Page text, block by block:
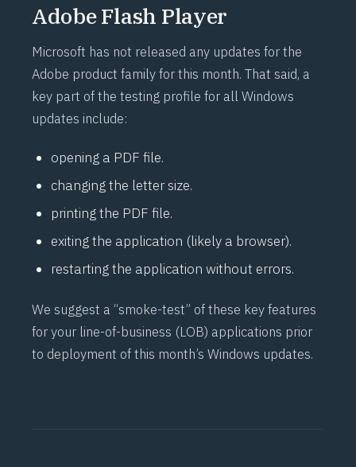
Adobe Flash Player
Microsoft has not released any updates for the
Adobe product family for this month. That said, a
key part of the testing profile for all Windows
updates include:
opening a PDF file.
changing the letter size.
printing the PDF file.
exiting the application (likely a browser).
restarting the application without errors.
We suggest a “smoke-test” of these key features
for your line-of-business (LOB) applications prior
to deployment of this month’s Windows updates.